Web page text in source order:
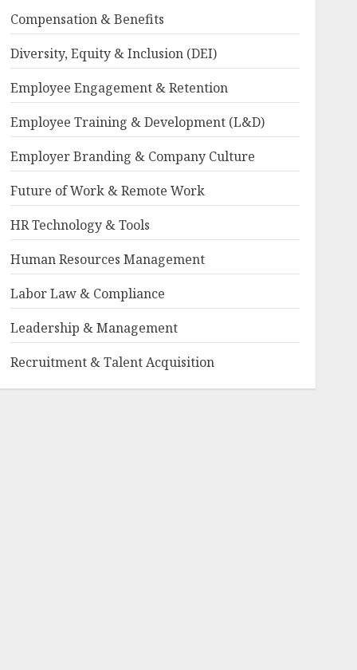
Compensation & Benefits
Diversity, Equity & Inclusion (DEI)
Employee Engagement & Retention
Employee Training & Development (L&D)
Employer Branding & Company Culture
Future of Work & Remote Work
HR Technology & Tools
Human Resources Management
Labor Law & Compliance
Leadership & Management
Recruitment & Talent Acquisition